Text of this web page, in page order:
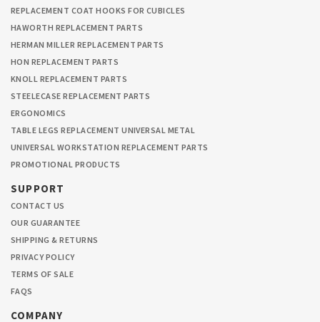
REPLACEMENT COAT HOOKS FOR CUBICLES
HAWORTH REPLACEMENT PARTS
HERMAN MILLER REPLACEMENT PARTS
HON REPLACEMENT PARTS
KNOLL REPLACEMENT PARTS
STEELECASE REPLACEMENT PARTS
ERGONOMICS
TABLE LEGS REPLACEMENT UNIVERSAL METAL
UNIVERSAL WORKSTATION REPLACEMENT PARTS
PROMOTIONAL PRODUCTS
SUPPORT
CONTACT US
OUR GUARANTEE
SHIPPING & RETURNS
PRIVACY POLICY
TERMS OF SALE
FAQS
COMPANY